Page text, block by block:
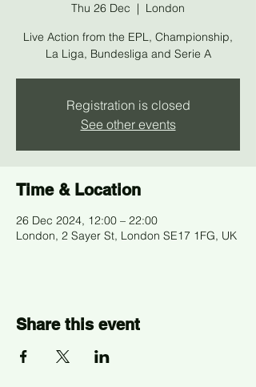
Thu 26 Dec
  |
London
Live Action from the EPL, Championship,
La Liga, Bundesliga and Serie A
Registration is closed
See other events
Time & Location
26 Dec 2024, 12:00 – 22:00
London, 2 Sayer St, London SE17 1FG, UK
Share this event